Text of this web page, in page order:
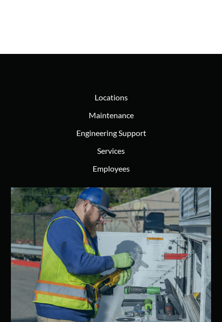
Locations
Maintenance
Engineering Support
Services
Employees